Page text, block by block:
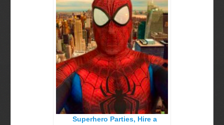
Superhero Parties, Hire a
Charlotte, NC
Delaware, De
Kansas City, Mo, Ks
Long Island, NY
Miami, Fl
Minneapolis, St Paul MN
New Jersey, NJ
New York City, NY